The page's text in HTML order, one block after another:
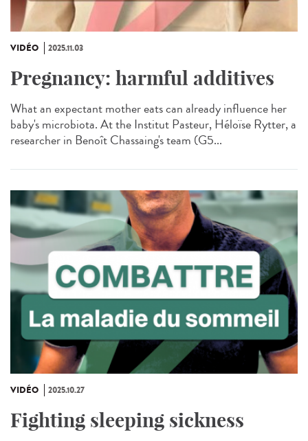
VIDÉO 2025.11.03
Pregnancy: harmful additives
What an expectant mother eats can already influence her
baby's microbiota. At the Institut Pasteur, Héloïse Rytter, a
researcher in Benoît Chassaing's team (G5...
VIDÉO 2025.10.27
Fighting sleeping sickness